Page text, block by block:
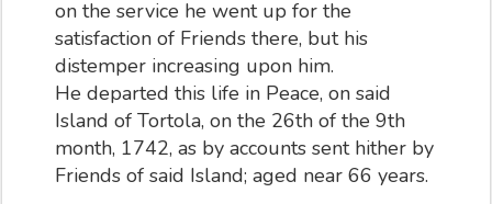
on the service he went up for the
satisfaction of Friends there, but his
distemper increasing upon him.
He departed this life in Peace, on said
Island of Tortola, on the 26th of the 9th
month, 1742, as by accounts sent hither by
Friends of said Island; aged near 66 years.